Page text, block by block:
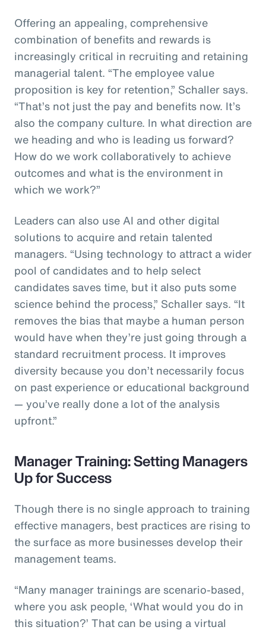
Offering an appealing, comprehensive
combination of benefits and rewards is
increasingly critical in recruiting and retaining
managerial talent. “The employee value
proposition is key for retention,” Schaller says.
“That’s not just the pay and benefits now. It’s
also the company culture. In what direction are
we heading and who is leading us forward?
How do we work collaboratively to achieve
outcomes and what is the environment in
which we work?”
Leaders can also use AI and other digital
solutions to acquire and retain talented
managers. “Using technology to attract a wider
pool of candidates and to help select
candidates saves time, but it also puts some
science behind the process,” Schaller says. “It
removes the bias that maybe a human person
would have when they’re just going through a
standard recruitment process. It improves
diversity because you don’t necessarily focus
on past experience or educational background
— you’ve really done a lot of the analysis
upfront.”
Manager Training: Setting Managers
Up for Success
Though there is no single approach to training
effective managers, best practices are rising to
the surface as more businesses develop their
management teams.
“Many manager trainings are scenario-based,
where you ask people, ‘What would you do in
this situation?’ That can be using a virtual